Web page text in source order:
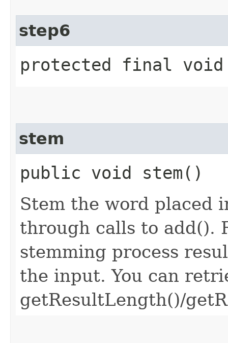
step6
protected final
stem
public void stem()
Stem the word placed
through calls to add().
stemming process
the input. You can
getResultLength()/